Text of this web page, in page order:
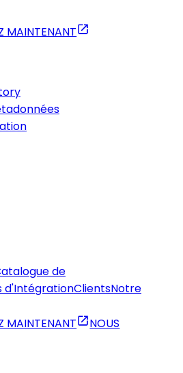
MAINTENANT
de
d'IntégrationClientsNotre
MAINTENANT
NOUS